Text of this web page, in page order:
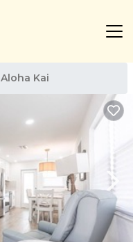
Aloha Kai